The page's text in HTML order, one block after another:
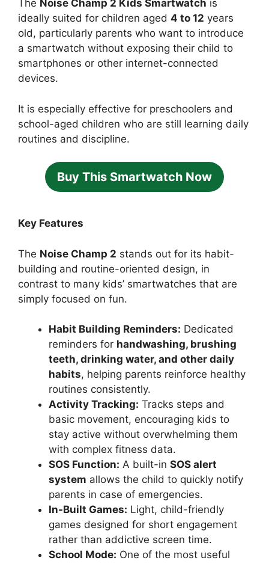
The Noise Champ 2 Kids Smartwatch is
ideally suited for children aged 4 to 12 years
old, particularly parents who want to introduce
a smartwatch without exposing their child to
smartphones or other internet-connected
devices.
It is especially effective for preschoolers and
school-aged children who are still learning daily
routines and discipline.
Buy This Smartwatch Now
Key Features
The Noise Champ 2 stands out for its habit-
building and routine-oriented design, in
contrast to many kids’ smartwatches that are
simply focused on fun.
Habit Building Reminders: Dedicated
reminders for handwashing, brushing
teeth, drinking water, and other daily
habits, helping parents reinforce healthy
routines consistently.
Activity Tracking: Tracks steps and
basic movement, encouraging kids to
stay active without overwhelming them
with complex fitness data.
SOS Function: A built-in SOS alert
system allows the child to quickly notify
parents in case of emergencies.
In-Built Games: Light, child-friendly
games designed for short engagement
rather than addictive screen time.
School Mode: One of the most useful